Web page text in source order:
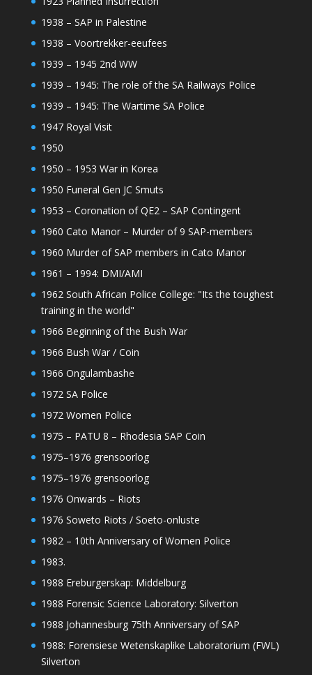
1938 – SAP in Palestine
1938 – Voortrekker-eeufees
1939 – 1945 2nd WW
1939 – 1945: The role of the SA Railways Police
1939 – 1945: The Wartime SA Police
1947 Royal Visit
1950
1950 – 1953 War in Korea
1950 Funeral Gen JC Smuts
1953 – Coronation of QE2 – SAP Contingent
1960 Cato Manor – Murder of 9 SAP-members
1960 Murder of SAP members in Cato Manor
1961 – 1994: DMI/AMI
1962 South African Police College: "Its the toughest
training in the world"
1966 Beginning of the Bush War
1966 Bush War / Coin
1966 Ongulambashe
1972 SA Police
1972 Women Police
1975 – PATU 8 – Rhodesia SAP Coin
1975–1976 grensoorlog
1975–1976 grensoorlog
1976 Onwards – Riots
1976 Soweto Riots / Soeto-onluste
1982 – 10th Anniversary of Women Police
1983.
1988 Ereburgerskap: Middelburg
1988 Forensic Science Laboratory: Silverton
1988 Johannesburg 75th Anniversary of SAP
1988: Forensiese Wetenskaplike Laboratorium (FWL)
Silverton